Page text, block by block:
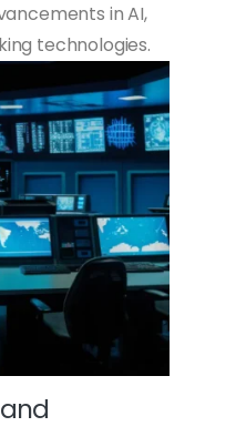
in AI,
technologies.